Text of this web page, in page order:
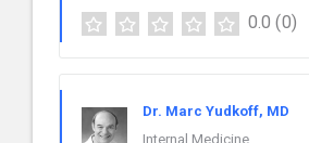
0.0 (0)
Dr. Marc Yudkoff, MD
Internal Medicine